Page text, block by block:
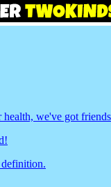
we've got
definition.